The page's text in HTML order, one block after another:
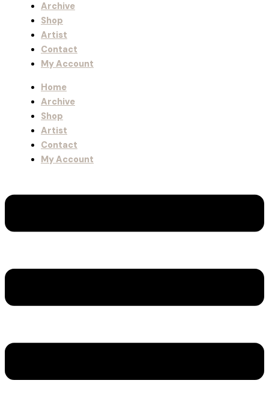
Archive
Shop
Artist
Contact
My Account
Home
Archive
Shop
Artist
Contact
My Account